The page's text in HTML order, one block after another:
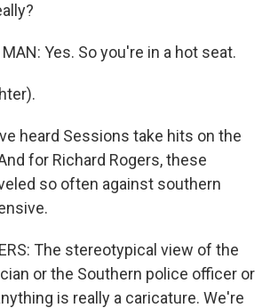
MAN: Yes. So you're in a hot seat.
heard Sessions take hits on the
for Richard Rogers, these
so often against southern
The stereotypical view of the
or the Southern police officer or
is really a caricature. We're